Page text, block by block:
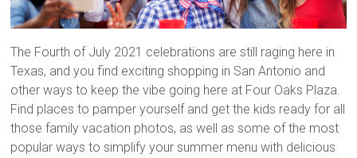
The Fourth of July 2021 celebrations are still raging here in
Texas, and you find exciting shopping in San Antonio and
other ways to keep the vibe going here at Four Oaks Plaza.
Find places to pamper yourself and get the kids ready for all
those family vacation photos, as well as some of the most
popular ways to simplify your summer menu with delicious